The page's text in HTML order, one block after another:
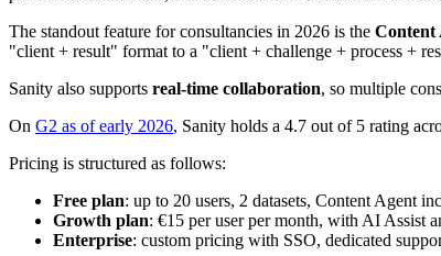
The standout feature for consultancies in 2026 is the Content
"client + result" format to a "client + challenge + process +
Sanity also supports real-time collaboration, so multiple
On G2 as of early 2026, Sanity holds a 4.7 out of 5 rating
Pricing is structured as follows:
Free plan: up to 20 users, 2 datasets, Content Agent
Growth plan: €15 per user per month, with AI Assist
Enterprise: custom pricing with SSO, dedicated